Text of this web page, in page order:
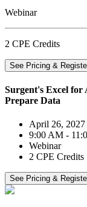
Webinar
2 CPE Credits
See Pricing &
Surgent's Excel for
Prepare Data
April 26, 2027
9:00 AM -
Webinar
2 CPE Credits
See Pricing &